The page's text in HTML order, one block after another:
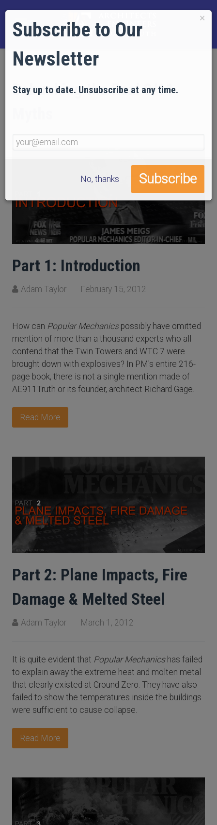
Debunking the Real 9/11
Part 1: Introduction
Adam Taylor February 15, 2012
How can Popular Mechanicspossibly have omitted
mention of more than a thousand experts who all
contend that the Twin Towers and WTC 7 were
brought down with explosives? In PM's entire 216-
page book, there is not a single mention made of
AE911Truth or its founder, architect Richard Gage.
Read More
Part 2: Plane Impacts, Fire
Damage & Melted Steel
Adam Taylor March 1, 2012
It is quite evident that Popular Mechanicshas failed
to explain away the extreme heat and molten metal
that clearly existed at Ground Zero. They have also
failed to show the temperatures inside the buildings
were sufficient to cause collapse.
Read More
×
Subscribe to Our
Newsletter
Stay up to date. Unsubscribe at any time.
No, thanks